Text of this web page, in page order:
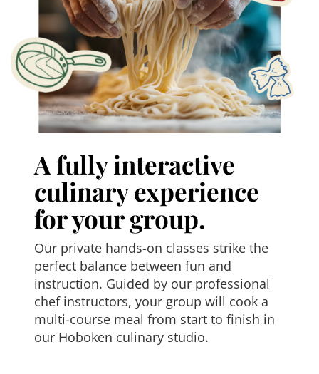
A fully interactive
culinary experience
for your group.
Our private hands-on classes strike the
perfect balance between fun and
instruction. Guided by our professional
chef instructors, your group will cook a
multi-course meal from start to finish in
our Hoboken culinary studio.